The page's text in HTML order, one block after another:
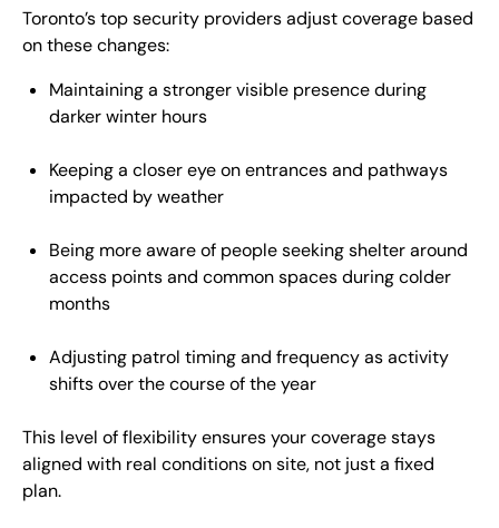
Toronto’s top security providers adjust coverage based
on these changes:
Maintaining a stronger visible presence during
darker winter hours
Keeping a closer eye on entrances and pathways
impacted by weather
Being more aware of people seeking shelter around
access points and common spaces during colder
months
Adjusting patrol timing and frequency as activity
shifts over the course of the year
This level of flexibility ensures your coverage stays
aligned with real conditions on site, not just a fixed
plan.